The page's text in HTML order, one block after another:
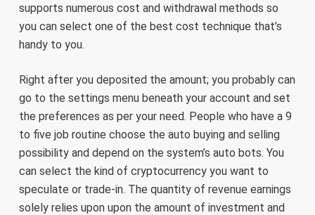
supports numerous cost and withdrawal methods so
you can select one of the best cost technique that’s
handy to you.
Right after you deposited the amount; you probably can
go to the settings menu beneath your account and set
the preferences as per your need. People who have a 9
to five job routine choose the auto buying and selling
possibility and depend on the system’s auto bots. You
can select the kind of cryptocurrency you want to
speculate or trade-in. The quantity of revenue earnings
solely relies upon upon the amount of investment and